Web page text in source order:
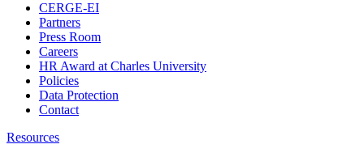
CERGE-EI
Partners
Press Room
Careers
HR Award at Charles University
Policies
Data Protection
Contact
Resources